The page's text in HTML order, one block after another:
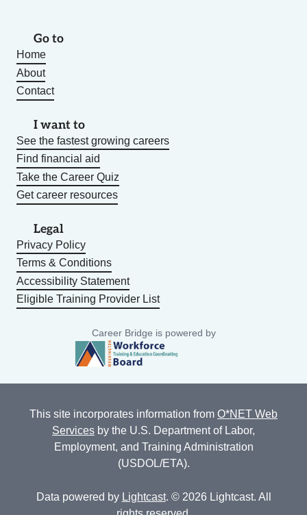
Go to
Home
About
Contact
I want to
See the fastest growing careers
Find financial aid
Take the Career Quiz
Get career resources
Legal
Privacy Policy
Terms & Conditions
Accessibility Statement
Eligible Training Provider List
Career Bridge is powered by
This site incorporates information from O*NET Web
Services by the U.S. Department of Labor,
Employment, and Training Administration
(USDOL/ETA).
Data powered by Lightcast. © 2026 Lightcast. All